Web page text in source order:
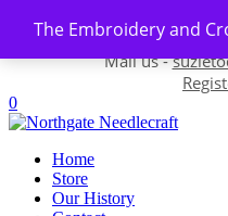
The Embroidery and
Skip to content
Contact us-
Mail us -
0
Home
Store
Our History